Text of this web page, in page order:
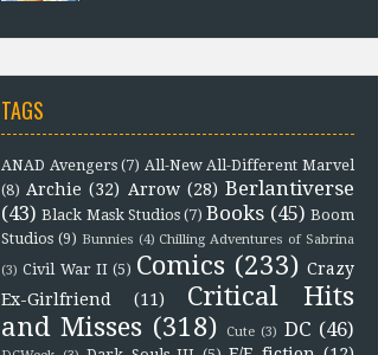
TAGS
ANAD Avengers (7) All-New All-Different Marvel
(8) Archie (32) Arrow (28) Berlantiverse
(43) Black Mask Studios (7) Books (45) Boom
Studios (9) Bunnies (4) Chilling Adventures of Sabrina
(3) Civil War II (5) Comics (233) Crazy
Ex-Girlfriend
(11)
Critical Hits
and Misses (318) Cute (3) DC (46)